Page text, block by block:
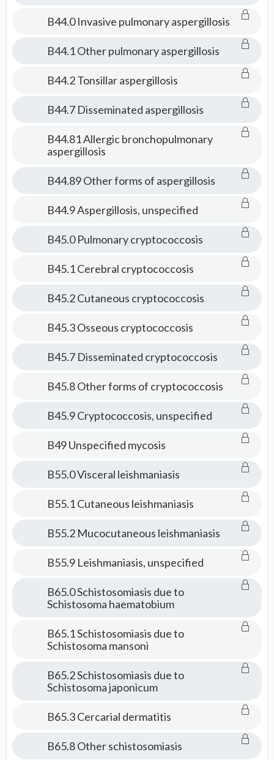
B44.0 Invasive pulmonary aspergillosis
B44.1 Other pulmonary aspergillosis
B44.2 Tonsillar aspergillosis
B44.7 Disseminated aspergillosis
B44.81 Allergic bronchopulmonary
aspergillosis
B44.89 Other forms of aspergillosis
B44.9 Aspergillosis, unspecified
B45.0 Pulmonary cryptococcosis
B45.1 Cerebral cryptococcosis
B45.2 Cutaneous cryptococcosis
B45.3 Osseous cryptococcosis
B45.7 Disseminated cryptococcosis
B45.8 Other forms of cryptococcosis
B45.9 Cryptococcosis, unspecified
B49 Unspecified mycosis
B55.0 Visceral leishmaniasis
B55.1 Cutaneous leishmaniasis
B55.2 Mucocutaneous leishmaniasis
B55.9 Leishmaniasis, unspecified
B65.0 Schistosomiasis due to
Schistosoma haematobium
B65.1 Schistosomiasis due to
Schistosoma mansoni
B65.2 Schistosomiasis due to
Schistosoma japonicum
B65.3 Cercarial dermatitis
B65.8 Other schistosomiasis